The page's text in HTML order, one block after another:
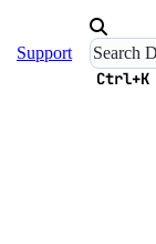
Support
Ctrl+K